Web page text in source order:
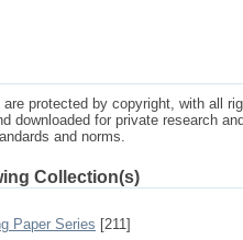
protected by copyright, with all
downloaded for private research
and norms.
Collection(s)
Paper Series [211]